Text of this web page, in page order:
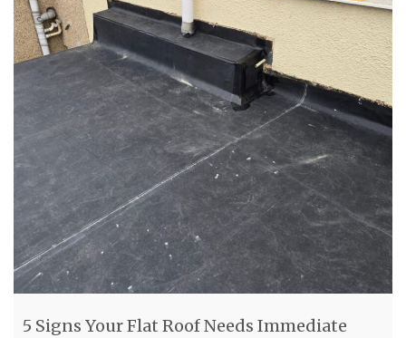
5 Signs Your Flat Roof Needs Immediate